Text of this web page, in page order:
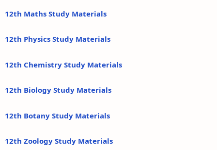
12th Maths Study Materials
12th Physics Study Materials
12th Chemistry Study Materials
12th Biology Study Materials
12th Botany Study Materials
12th Zoology Study Materials